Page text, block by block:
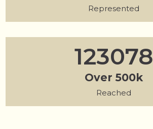
Represented
156437
Over 500k
Reached